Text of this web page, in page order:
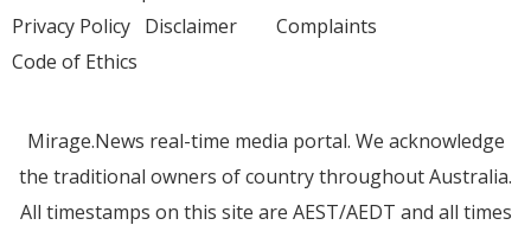
Privacy Policy Disclaimer
Code of Ethics
Complaints
Mirage.News real-time media portal. We acknowledge
the traditional owners of country throughout Australia.
All timestamps on this site are AEST/AEDT and all times